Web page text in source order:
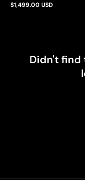
Regular
$1,499.00 USD
Didn't find